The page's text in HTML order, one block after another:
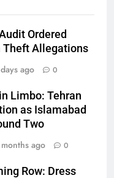
Ordered
Theft Allegations
ago 0
Limbo: Tehran
as Islamabad
Two
ago 0
Row: Dress